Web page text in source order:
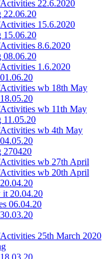
22.6.2020
22.06.20
15.6.2020
15.06.20
8.6.2020
08.06.20
1.6.2020
wb 18th May
wb 11th May
11.05.20
wb 4th May
270420
wb 27th April
wb 20th April
it 20.04.20
06.04.20
25th March 2020